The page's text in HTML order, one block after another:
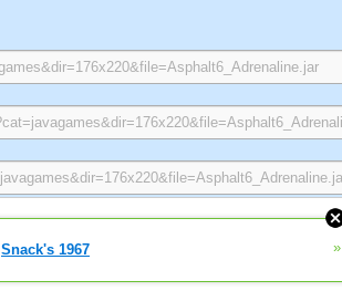
Snack's 1967 »